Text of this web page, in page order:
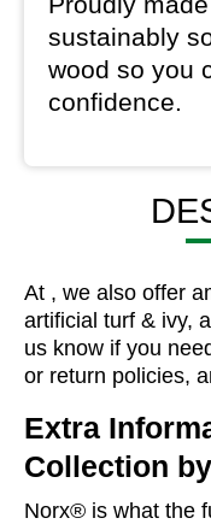
sustainably
wood so you
confidence.
At , we also offer
artificial turf & ivy,
us know if you
or return policies,
Extra
Collection
Norx® is what the